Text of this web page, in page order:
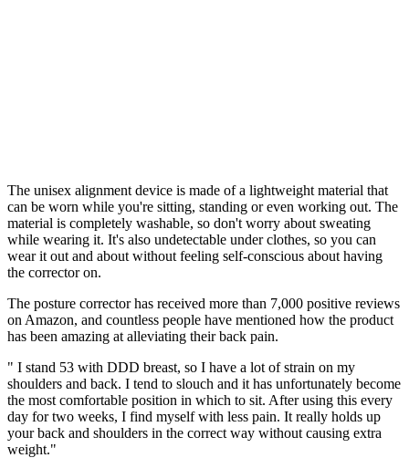
The unisex alignment device is made of a lightweight material that
can be worn while you're sitting, standing or even working out. The
material is completely washable, so don't worry about sweating
while wearing it. It's also undetectable under clothes, so you can
wear it out and about without feeling self-conscious about having
the corrector on.
The posture corrector has received more than 7,000 positive reviews
on Amazon, and countless people have mentioned how the product
has been amazing at alleviating their back pain.
" I stand 53 with DDD breast, so I have a lot of strain on my
shoulders and back. I tend to slouch and it has unfortunately become
the most comfortable position in which to sit. After using this every
day for two weeks, I find myself with less pain. It really holds up
your back and shoulders in the correct way without causing extra
weight."